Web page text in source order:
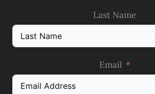
Last Name
Email